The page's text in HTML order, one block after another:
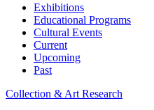
Exhibitions
Educational Programs
Cultural Events
Current
Upcoming
Past
Collection & Art Research